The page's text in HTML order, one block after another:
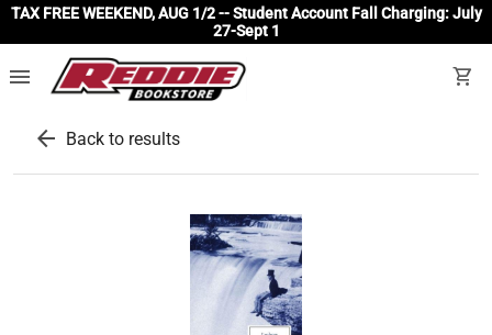
TAX FREE WEEKEND, AUG 1/2 -- Student Account Fall Charging: July
27-Sept 1
menu shopping_cart
arrow_back Back to results